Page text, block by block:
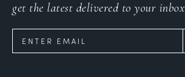
get the latest delivered to your inbox